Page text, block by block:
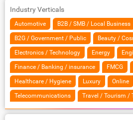
Industry Verticals
Automotive B2B / SMB / Local Business
B2G / Government / Public Beauty /
Electronics / Technology Energy
Finance / Banking / insurance FMCG
Healthcare / Hygiene Luxury Online
Telecommunications Travel / Tourism /